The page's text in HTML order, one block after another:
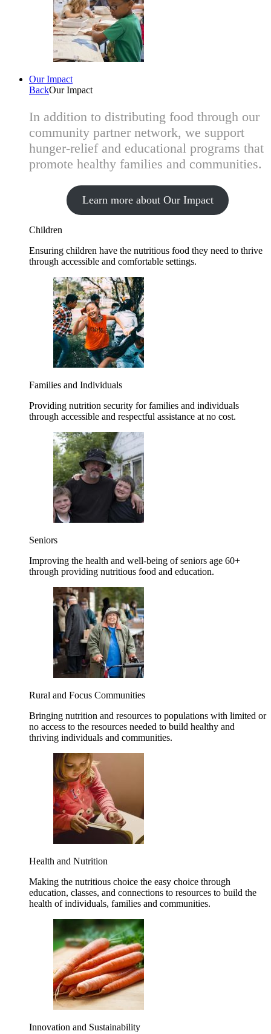
Our Impact
BackOur Impact
In addition to distributing food through our
community partner network, we support
hunger-relief and educational programs that
promote healthy families and communities.
Learn more about Our Impact
Children
Ensuring children have the nutritious food they need to thrive
through accessible and comfortable settings.
Families and Individuals
Providing nutrition security for families and individuals
through accessible and respectful assistance at no cost.
Seniors
Improving the health and well-being of seniors age 60+
through providing nutritious food and education.
Rural and Focus Communities
Bringing nutrition and resources to populations with limited or
no access to the resources needed to build healthy and
thriving individuals and communities.
Health and Nutrition
Making the nutritious choice the easy choice through
education, classes, and connections to resources to build the
health of individuals, families and communities.
Innovation and Sustainability